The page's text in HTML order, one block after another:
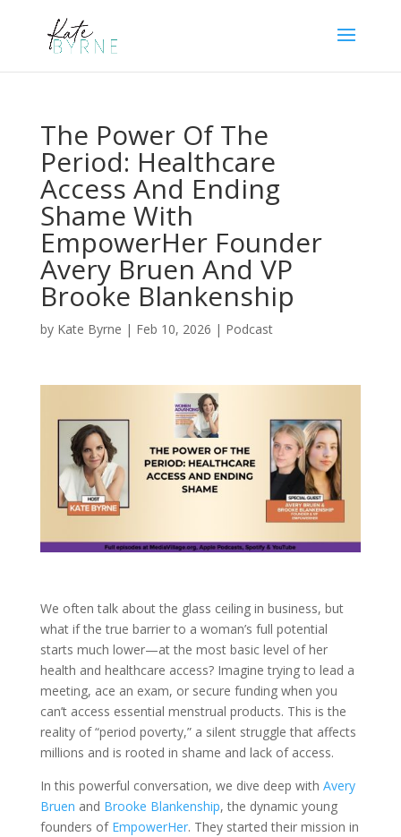
The Power Of The
Period: Healthcare
Access And Ending
Shame With
EmpowerHer Founder
Avery Bruen And VP
Brooke Blankenship
by Kate Byrne | Feb 10, 2026 | Podcast
We often talk about the glass ceiling in business, but
what if the true barrier to a woman’s full potential
starts much lower—at the most basic level of her
health and healthcare access? Imagine trying to lead a
meeting, ace an exam, or secure funding when you
can’t access essential menstrual products. This is the
reality of “period poverty,” a silent struggle that affects
millions and is rooted in shame and lack of access.
In this powerful conversation, we dive deep with Avery
Bruen and Brooke Blankenship, the dynamic young
founders of EmpowerHer. They started their mission in